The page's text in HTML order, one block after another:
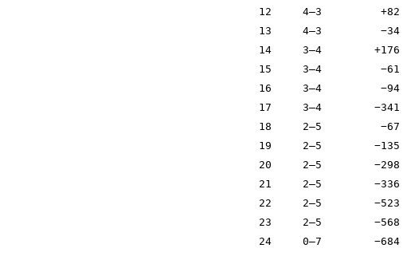
12 4–3 +82
13 4–3 −34
14 3–4 +176
15 3–4 −61
16 3–4 −94
17 3–4 −341
18 2–5 −67
19 2–5 −135
20 2–5 −298
21 2–5 −336
22 2–5 −523
23 2–5 −568
24 0–7 −684